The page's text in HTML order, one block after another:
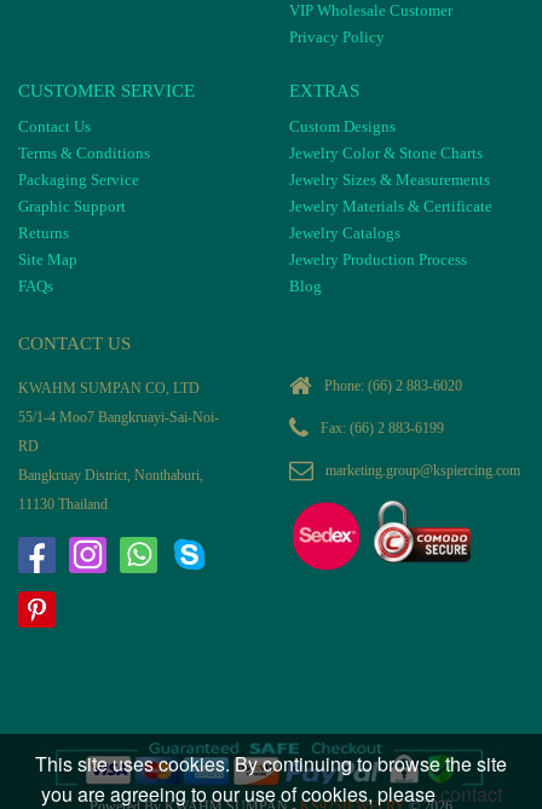
VIP Wholesale Customer
Privacy Policy
CUSTOMER SERVICE
Contact Us
Terms & Conditions
Packaging Service
Graphic Support
Returns
Site Map
FAQs
EXTRAS
Custom Designs
Jewelry Color & Stone Charts
Jewelry Sizes & Measurements
Jewelry Materials & Certificate
Jewelry Catalogs
Jewelry Production Process
Blog
CONTACT US
KWAHM SUMPAN CO, LTD
55/1-4 Moo7 Bangkruayi-Sai-Noi-
RD
Bangkruay District, Nonthaburi,
11130 Thailand
Phone: (66) 2 883-6020
Fax: (66) 2 883-6199
marketing.group@kspiercing.com
This site uses cookies. By continuing to browse the site
you are agreeing to our use of cookies, pleasecontact